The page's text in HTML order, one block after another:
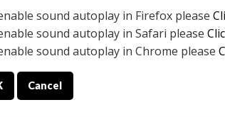
ONLY. PREVIEW IS ALL DAY THE DAY
sound autoplay in Firefox please
sound autoplay in Safari please
sound autoplay in Chrome please
Cancel